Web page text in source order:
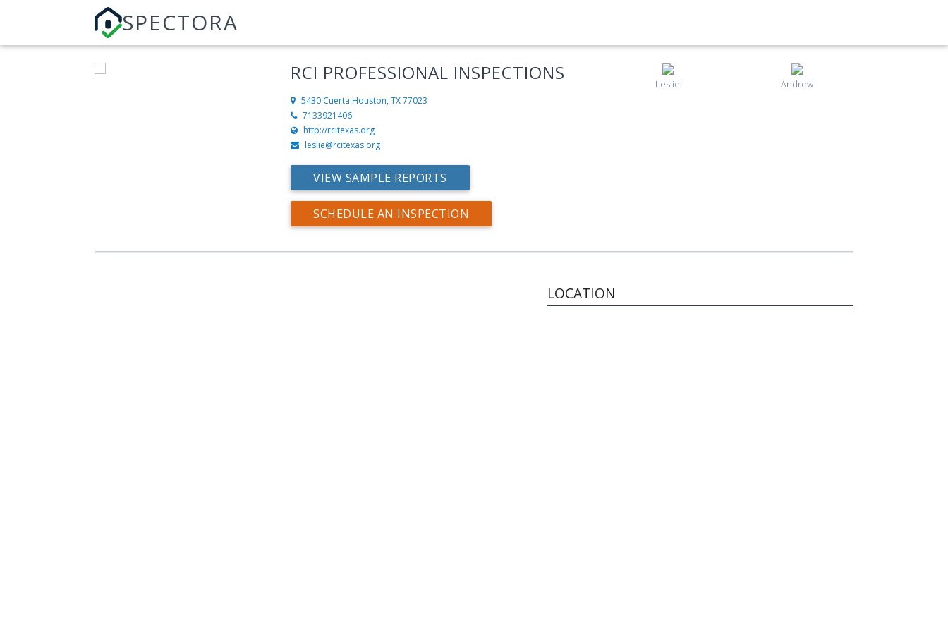
SPECTORA
RCI PROFESSIONAL INSPECTIONS
5430 Cuerta Houston, TX 77023
7133921406
http://rcitexas.org
leslie@rcitexas.org
VIEW SAMPLE REPORTS
SCHEDULE AN INSPECTION
Leslie Andrew
LOCATION